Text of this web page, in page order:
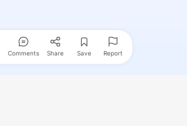
Comments Share Save Report